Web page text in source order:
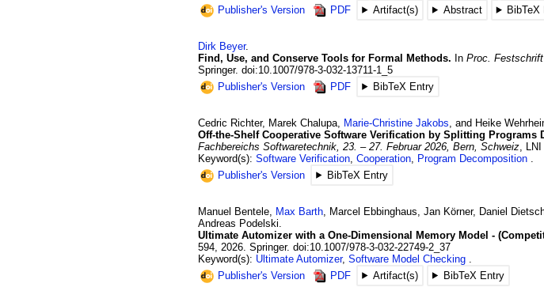
Publisher's Version
PDF Artifact(s) Abstract BibTeX
Dirk Beyer.
Find, Use, and Conserve Tools for Formal Methods. InProc.
Springer. doi:10.1007/978-3-032-13711-1_5
Publisher's Version
PDF BibTeX Entry
Cedric Richter, Marek Chalupa Marie-Christine Jakobs , and Heike
Off-the-Shelf Cooperative Software Verification by Splitting Programs
Fachbereichs Softwaretechnik, 23. – 27. Februar 2026, Bern, Schweiz
Keyword(s):Software Verification ,Cooperation
Program Decomposition
Publisher's Version
BibTeX Entry
Manuel Bentele Max Barth Marcel Ebbinghaus ,Jan Körner, Daniel
Andreas Podelski
Ultimate Automizer with a One-Dimensional Memory Model -
594 2026 .Springer. doi:10.1007/978-3-032-22749-2_37
Keyword(s): Ultimate Automizer,Software Model Checking
Publisher's Version
PDF Artifact(s) BibTeX Entry